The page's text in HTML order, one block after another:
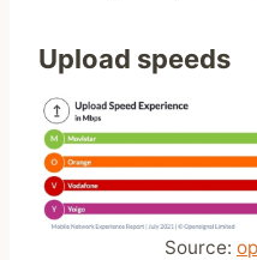
Upload speeds
Source: